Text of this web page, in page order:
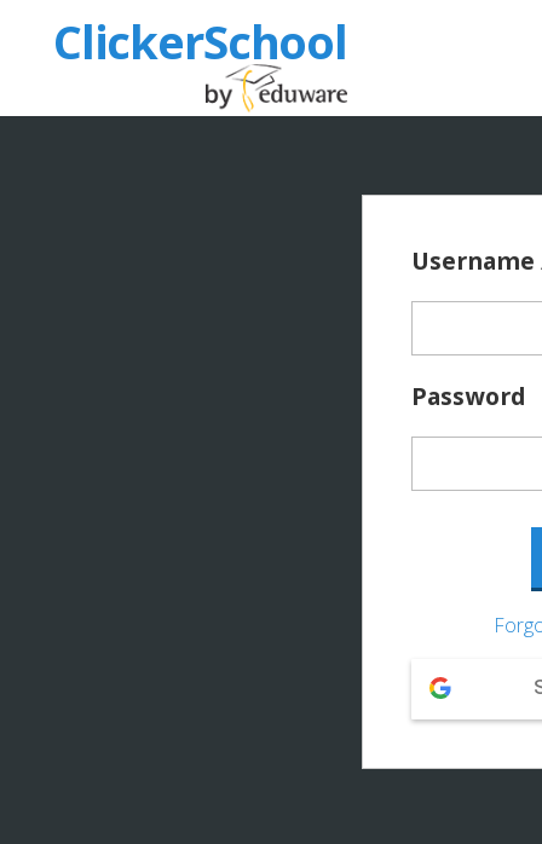
ClickerSchool
Password